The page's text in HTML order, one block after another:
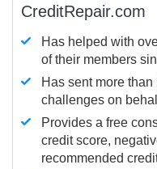
CreditRepair.com
Has helped with
of their members
Has sent more
challenges on
Provides a free
credit score,
recommended